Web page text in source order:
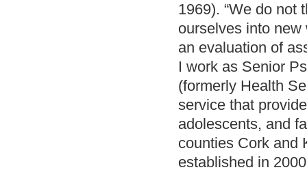
1969). “We do not
ourselves into new
an evaluation of
I work as Senior
(formerly Health
service that
adolescents, and
counties Cork and
established in